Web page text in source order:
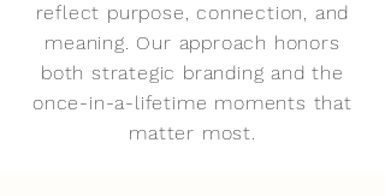
reflect purpose, connection, and
meaning. Our approach honors
both strategic branding and the
once-in-a-lifetime moments that
matter most.